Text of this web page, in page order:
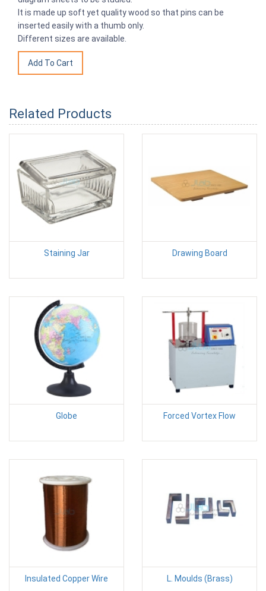
It is made up soft yet quality wood so that pins can be
inserted easily with a thumb only.
Different sizes are available.
Related Products
Staining Jar Drawing Board
Globe Forced Vortex Flow
Insulated Copper Wire L. Moulds (Brass)